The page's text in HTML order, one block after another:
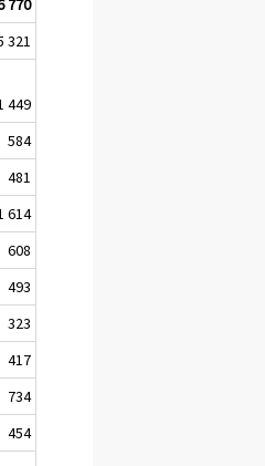
770
321
449
584
481
614
608
493
323
417
734
454